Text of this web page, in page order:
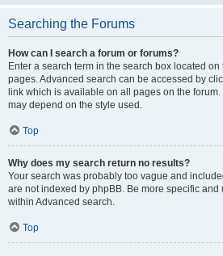
Searching the Forums
How can I search a forum or forums?
Enter a search term in the search box located
pages. Advanced search can be accessed by
link which is available on all pages on the
may depend on the style used.
Top
Why does my search return no results?
Your search was probably too vague and
are not indexed by phpBB. Be more specific
within Advanced search.
Top